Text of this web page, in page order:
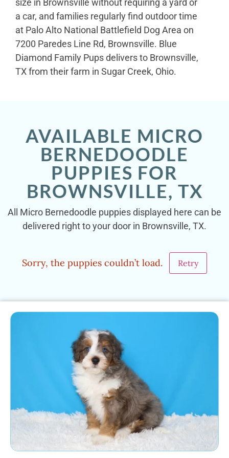
a car, and families regularly find outdoor time
at Palo Alto National Battlefield Dog Area on
7200 Paredes Line Rd, Brownsville. Blue
Diamond Family Pups delivers to Brownsville,
TX from their farm in Sugar Creek, Ohio.
AVAILABLE MICRO
BERNEDOODLE
PUPPIES FOR
BROWNSVILLE, TX
All Micro Bernedoodle puppies displayed here can be
delivered right to your door in Brownsville, TX.
Sorry, the puppies couldn’t load. Retry